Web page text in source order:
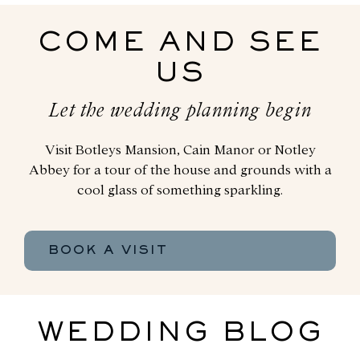
COME AND SEE
US
Let the wedding planning begin
Visit Botleys Mansion, Cain Manor or Notley
Abbey for a tour of the house and grounds with a
cool glass of something sparkling.
BOOK A VISIT
WEDDING BLOG